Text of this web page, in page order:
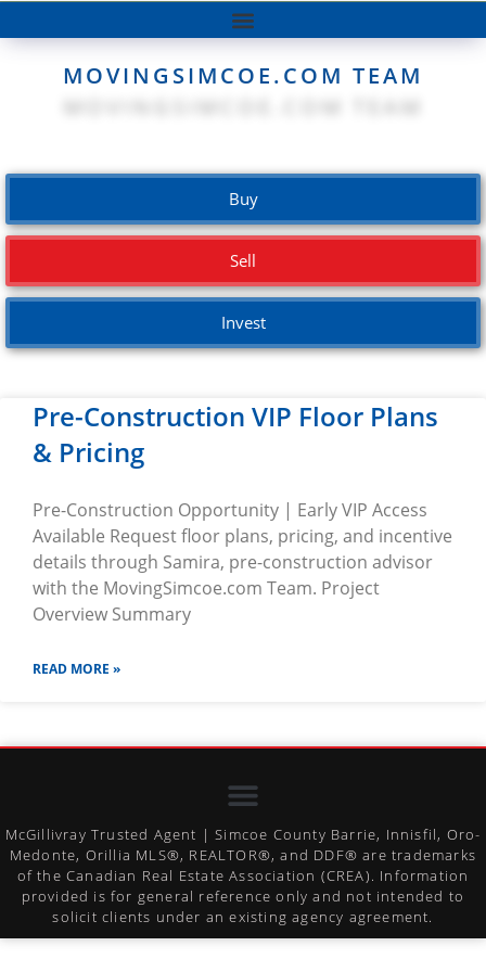
MOVINGSIMCOE.COM TEAM
Buy
Sell
Invest
Pre-Construction VIP Floor Plans
& Pricing
Pre-Construction Opportunity | Early VIP Access
Available Request floor plans, pricing, and incentive
details through Samira, pre-construction advisor
with the MovingSimcoe.com Team. Project
Overview Summary
READ MORE »
McGillivray Trusted Agent | Simcoe County Barrie, Innisfil, Oro-
Medonte, Orillia MLS®, REALTOR®, and DDF® are trademarks
of the Canadian Real Estate Association (CREA). Information
provided is for general reference only and not intended to
solicit clients under an existing agency agreement.